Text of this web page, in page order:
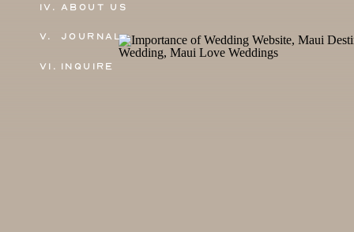
Inquire
VI.
Journal
V.
About Us
IV.